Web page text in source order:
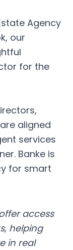
Agency
our
for the
aligned
services
Banke is
for smart
access
helping
in real